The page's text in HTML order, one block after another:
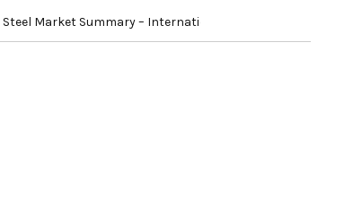
Steel Market Summary – International